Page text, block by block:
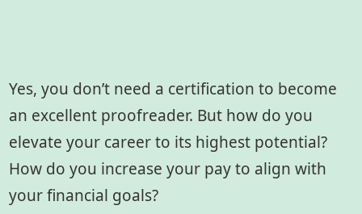
Yes, you don’t need a certification to become
an excellent proofreader. But how do you
elevate your career to its highest potential?
How do you increase your pay to align with
your financial goals?